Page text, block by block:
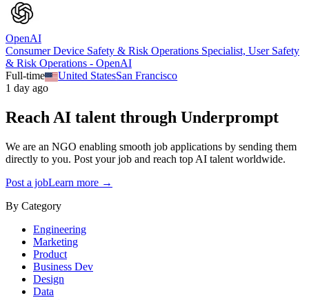
OpenAI
Consumer Device Safety & Risk Operations Specialist, User Safety
& Risk Operations - OpenAI
Full-time
United StatesSan Francisco
1 day ago
Reach AI talent through Underprompt
We are an NGO enabling smooth job applications by sending them
directly to you. Post your job and reach top AI talent worldwide.
Post a jobLearn more →
By Category
Engineering
Marketing
Product
Business Dev
Design
Data